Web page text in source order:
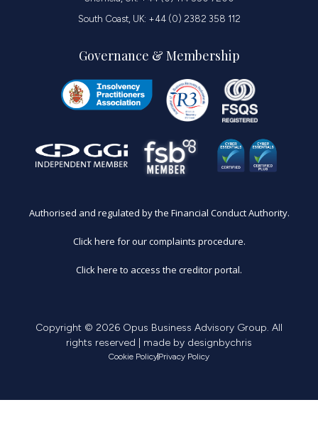
South Coast, UK: +44 (0) 2382 358 112
Governance & Membership
Authorised and regulated by the Financial Conduct Authority.
Click here for our complaints procedure.
Click here to access the creditor portal.
Copyright © 2026 Opus Business Advisory Group. All
rights reserved | made by designbychris
Cookie PolicyPrivacy Policy